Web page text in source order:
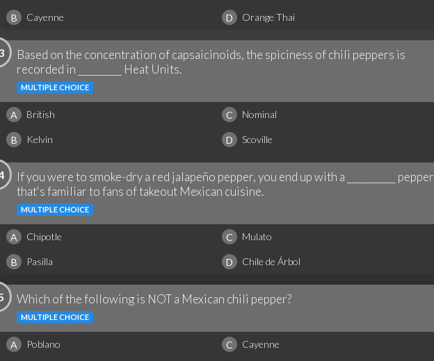
B Cayenne D Orange Thai
Based on the concentration of capsaicinoids, the spiciness of chili peppers is
recorded in _________ Heat Units.
MULTIPLE CHOICE
A British C Nominal
B Kelvin D Scoville
If you were to smoke-dry a red jalapeño pepper, you end up with a __________ pepper
that's familiar to fans of takeout Mexican cuisine.
MULTIPLE CHOICE
A Chipotle C Mulato
B Pasilla D Chile de Árbol
Which of the following is NOT a Mexican chili pepper?
MULTIPLE CHOICE
A Poblano C Cayenne